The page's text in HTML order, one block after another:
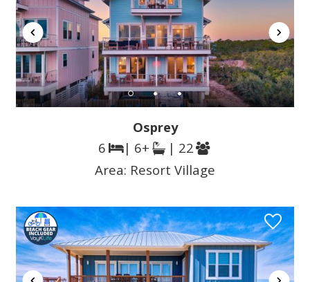
Osprey
6
| 6+
| 22
Area: Resort Village